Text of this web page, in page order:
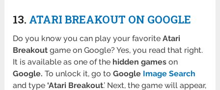
13. ATARI BREAKOUT ON GOOGLE
Do you know you can play your favoriteAtari
Breakout game on Google? Yes, you read that right.
It is available as one of the hidden games on
Google. To unlock it, go toGoogle Image Search
and type ‘Atari Breakout.’ Next, the game will appear,